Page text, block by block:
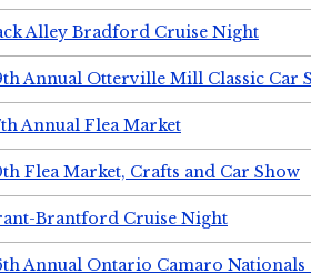
Alley Bradford Cruise Night
Annual Otterville Mill Classic Car
Annual Flea Market
Flea Market, Crafts and Car Show
Brantford Cruise Night
Annual Ontario Camaro